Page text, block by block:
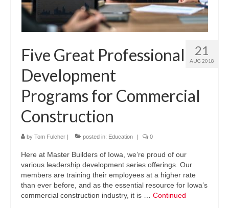
21
AUG 2018
Five Great Professional
Development
Programs for Commercial
Construction
by Tom Fulcher | posted in: Education | 0
Here at Master Builders of Iowa, we’re proud of our
various leadership development series offerings. Our
members are training their employees at a higher rate
than ever before, and as the essential resource for Iowa’s
commercial construction industry, it is … Continued